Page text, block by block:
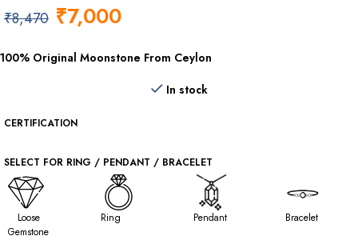
₹8,470 ₹7,000
100% Original Moonstone From Ceylon
In stock
CERTIFICATION
SELECT FOR RING / PENDANT / BRACELET
Loose
Gemstone
Ring Pendant Bracelet